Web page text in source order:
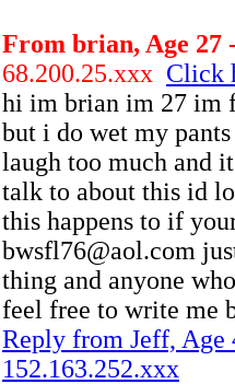
From brian, Age 27
68.200.25.xxx Click
hi im brian im 27 im
but i do wet my
laugh too much and
talk to about this id
this happens to if
bwsfl76@aol.com
thing and anyone
feel free to write me
Reply from Jeff, Age
152.163.252.xxx